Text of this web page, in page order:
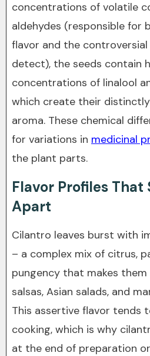
concentrations of volatile
aldehydes (responsible for
flavor and the controversial
detect), the seeds contain
concentrations of linalool
which create their
aroma. These chemical
for variations in medicinal
the plant parts.
Flavor Profiles That
Apart
Cilantro leaves burst with
– a complex mix of citrus,
pungency that makes them
salsas, Asian salads, and
This assertive flavor tends
cooking, which is why
at the end of preparation